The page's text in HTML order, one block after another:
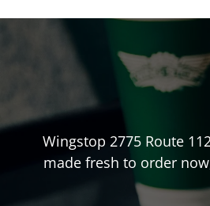
Wingstop 2775 Route
made fresh to order